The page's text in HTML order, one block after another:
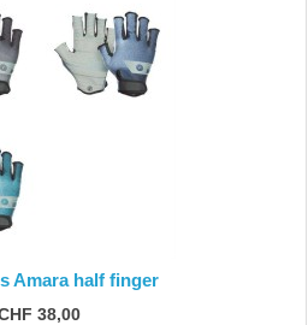
Amara half finger
38,00